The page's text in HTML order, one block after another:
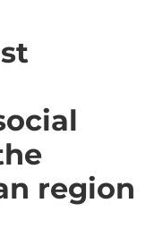
region